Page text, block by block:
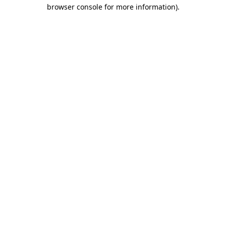
browser console for more information).